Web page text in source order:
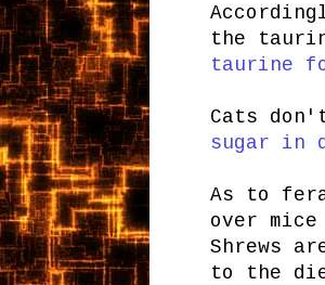
the
taurine
Cats
sugar in
As to
over
Shrews
to the